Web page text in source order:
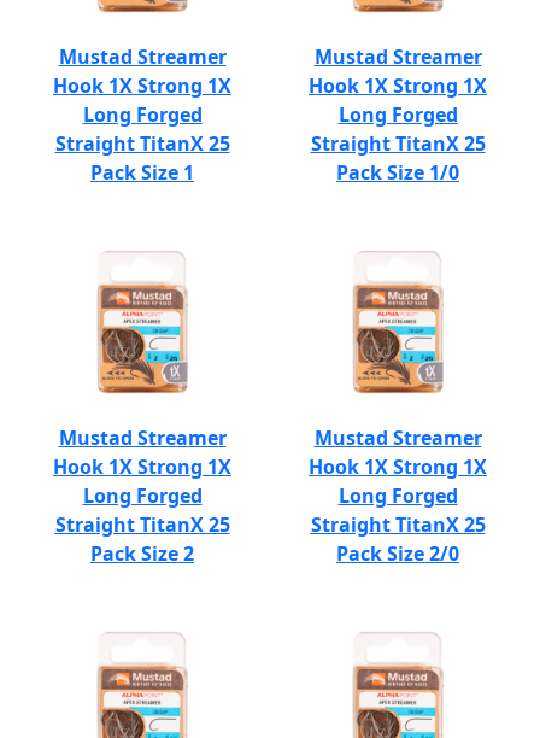
Mustad Streamer
Hook 1X Strong 1X
Long Forged
Straight TitanX 25
Pack Size 1
Mustad Streamer
Hook 1X Strong 1X
Long Forged
Straight TitanX 25
Pack Size 1/0
Mustad Streamer
Hook 1X Strong 1X
Long Forged
Straight TitanX 25
Pack Size 2
Mustad Streamer
Hook 1X Strong 1X
Long Forged
Straight TitanX 25
Pack Size 2/0